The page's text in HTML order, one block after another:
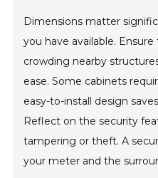
Dimensions matter
you have available.
crowding nearby
ease. Some cabinets
easy-to-install design
Reflect on the security
tampering or theft. A
your meter and the